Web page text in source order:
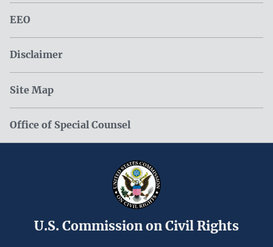
EEO
Disclaimer
Site Map
Office of Special Counsel
U.S. Commission on Civil Rights